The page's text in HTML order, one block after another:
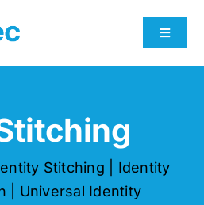
Toggle
Stitching | Identity
| Universal Identity